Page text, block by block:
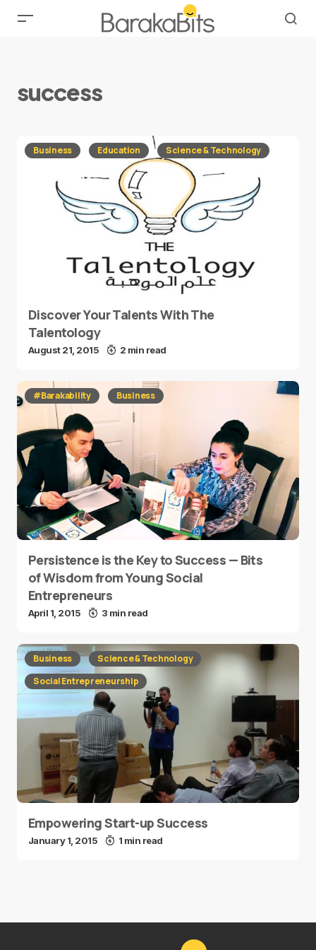
success
Business Education Science & Technology
Discover Your Talents With The
Talentology
August 21, 2015 2 min read
#Barakability Business
Persistence is the Key to Success — Bits
of Wisdom from Young Social
Entrepreneurs
April 1, 2015 3 min read
Business
Science & Technology
Social Entrepreneurship
Empowering Start-up Success
January 1, 2015 1 min read